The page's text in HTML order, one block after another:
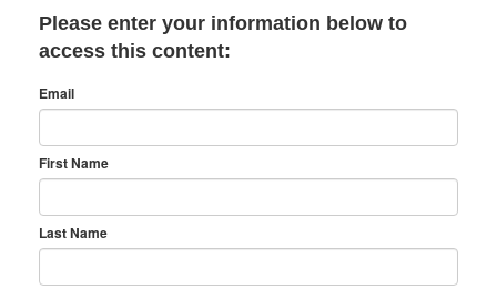
Please enter your information below to
access this content:
Email
First Name
Last Name